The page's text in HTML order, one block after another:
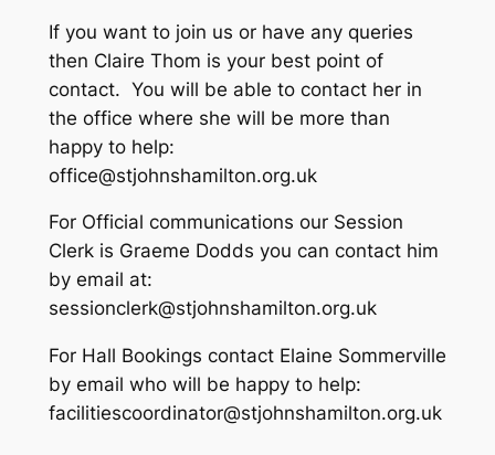
If you want to join us or have any queries
then Claire Thom is your best point of
contact. You will be able to contact her in
the office where she will be more than
happy to help:
office@stjohnshamilton.org.uk
For Official communications our Session
Clerk is Graeme Dodds you can contact him
by email at:
sessionclerk@stjohnshamilton.org.uk
For Hall Bookings contact Elaine Sommerville
by email who will be happy to help:
facilitiescoordinator@stjohnshamilton.org.uk